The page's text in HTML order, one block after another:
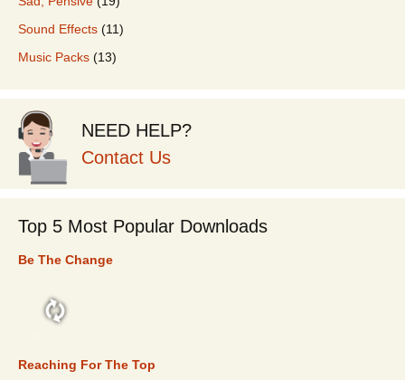
Sound Effects (11)
Music Packs (13)
NEED HELP?
Contact Us
Top 5 Most Popular Downloads
Be The Change
Reaching For The Top